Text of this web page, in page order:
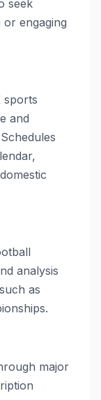
seek
engaging
sports
and
analysis
as
major